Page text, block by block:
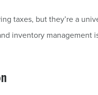
taxes, but they’re a
inventory management